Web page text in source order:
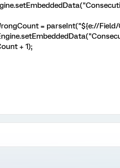
= parseInt("${e://
+ 1);